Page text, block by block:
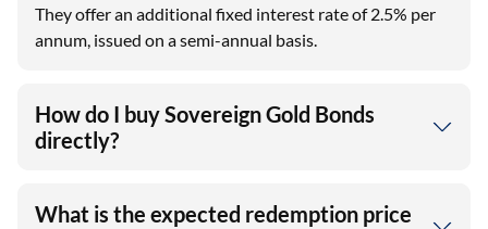
They offer an additional fixed interest rate of 2.5% per
annum, issued on a semi-annual basis.
How do I buy Sovereign Gold Bonds
directly?
What is the expected redemption price